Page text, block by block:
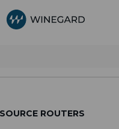
ROUTERS